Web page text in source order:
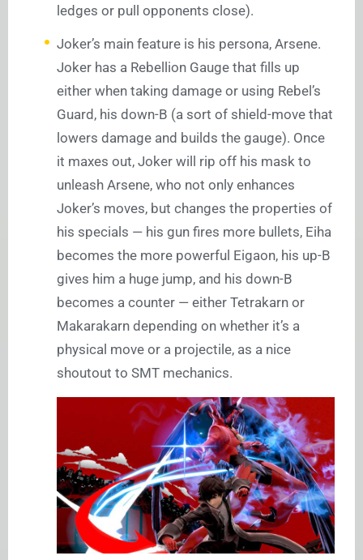
ledges or pull opponents close).
Joker’s main feature is his persona, Arsene.
Joker has a Rebellion Gauge that fills up
either when taking damage or using Rebel’s
Guard, his down-B (a sort of shield-move that
lowers damage and builds the gauge). Once
it maxes out, Joker will rip off his mask to
unleash Arsene, who not only enhances
Joker’s moves, but changes the properties of
his specials — his gun fires more bullets, Eiha
becomes the more powerful Eigaon, his up-B
gives him a huge jump, and his down-B
becomes a counter — either Tetrakarn or
Makarakarn depending on whether it’s a
physical move or a projectile, as a nice
shoutout to SMT mechanics.